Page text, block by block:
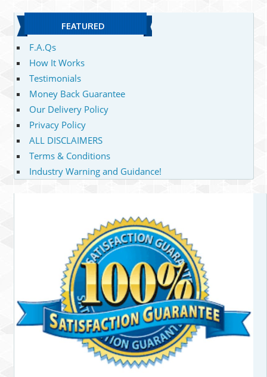
FEATURED
F.A.Qs
How It Works
Testimonials
Money Back Guarantee
Our Delivery Policy
Privacy Policy
ALL DISCLAIMERS
Terms & Conditions
Industry Warning and Guidance!